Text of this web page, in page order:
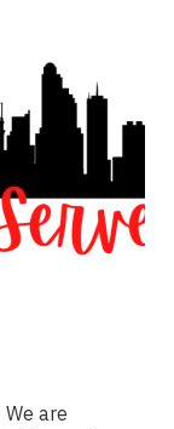
We are